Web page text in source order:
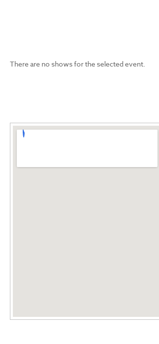
There are no shows for the selected event.